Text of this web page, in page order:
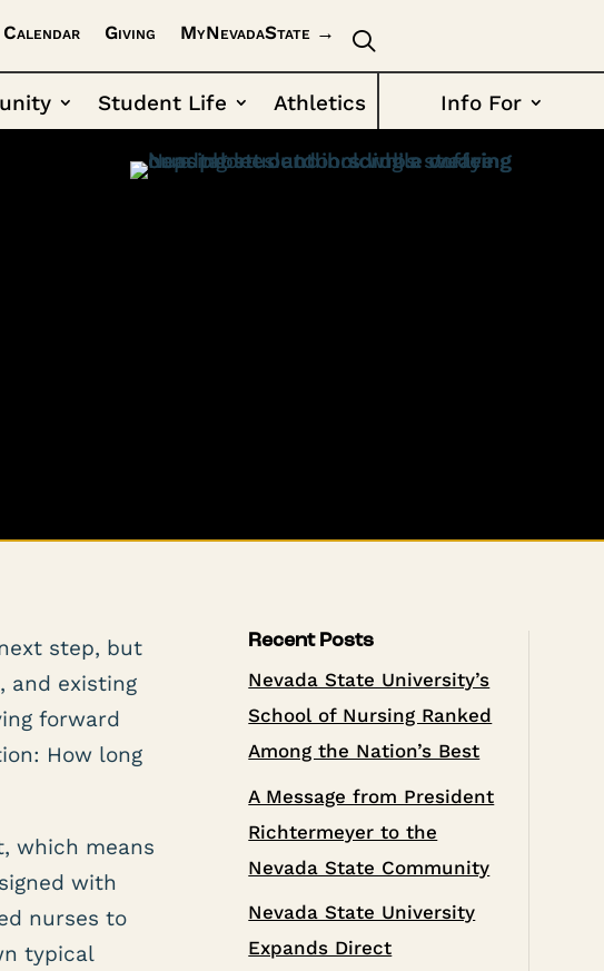
Calendar Giving MyNevadaState →
Student Life Athletics Info For
step, but
and existing
forward
How long
which means
with
nurses to
typical
Recent Posts
Nevada State University’s
School of Nursing Ranked
Among the Nation’s Best
A Message from President
Richtermeyer to the
Nevada State Community
Nevada State University
Expands Direct